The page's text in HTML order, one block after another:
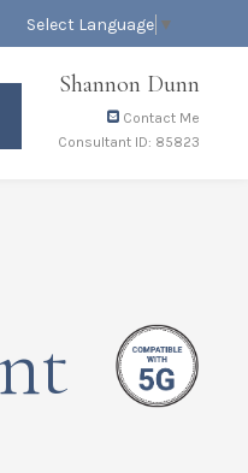
Select Language ▼
Shannon Dunn
Contact Me
Consultant ID: 85823